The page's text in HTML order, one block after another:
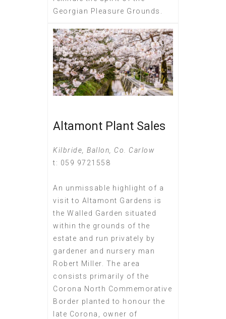
Georgian Pleasure Grounds.
Altamont Plant Sales
Kilbride, Ballon, Co. Carlow
t: 059 9721558
An unmissable highlight of a
visit to Altamont Gardens is
the Walled Garden situated
within the grounds of the
estate and run privately by
gardener and nursery man
Robert Miller. The area
consists primarily of the
Corona North Commemorative
Border planted to honour the
late Corona, owner of